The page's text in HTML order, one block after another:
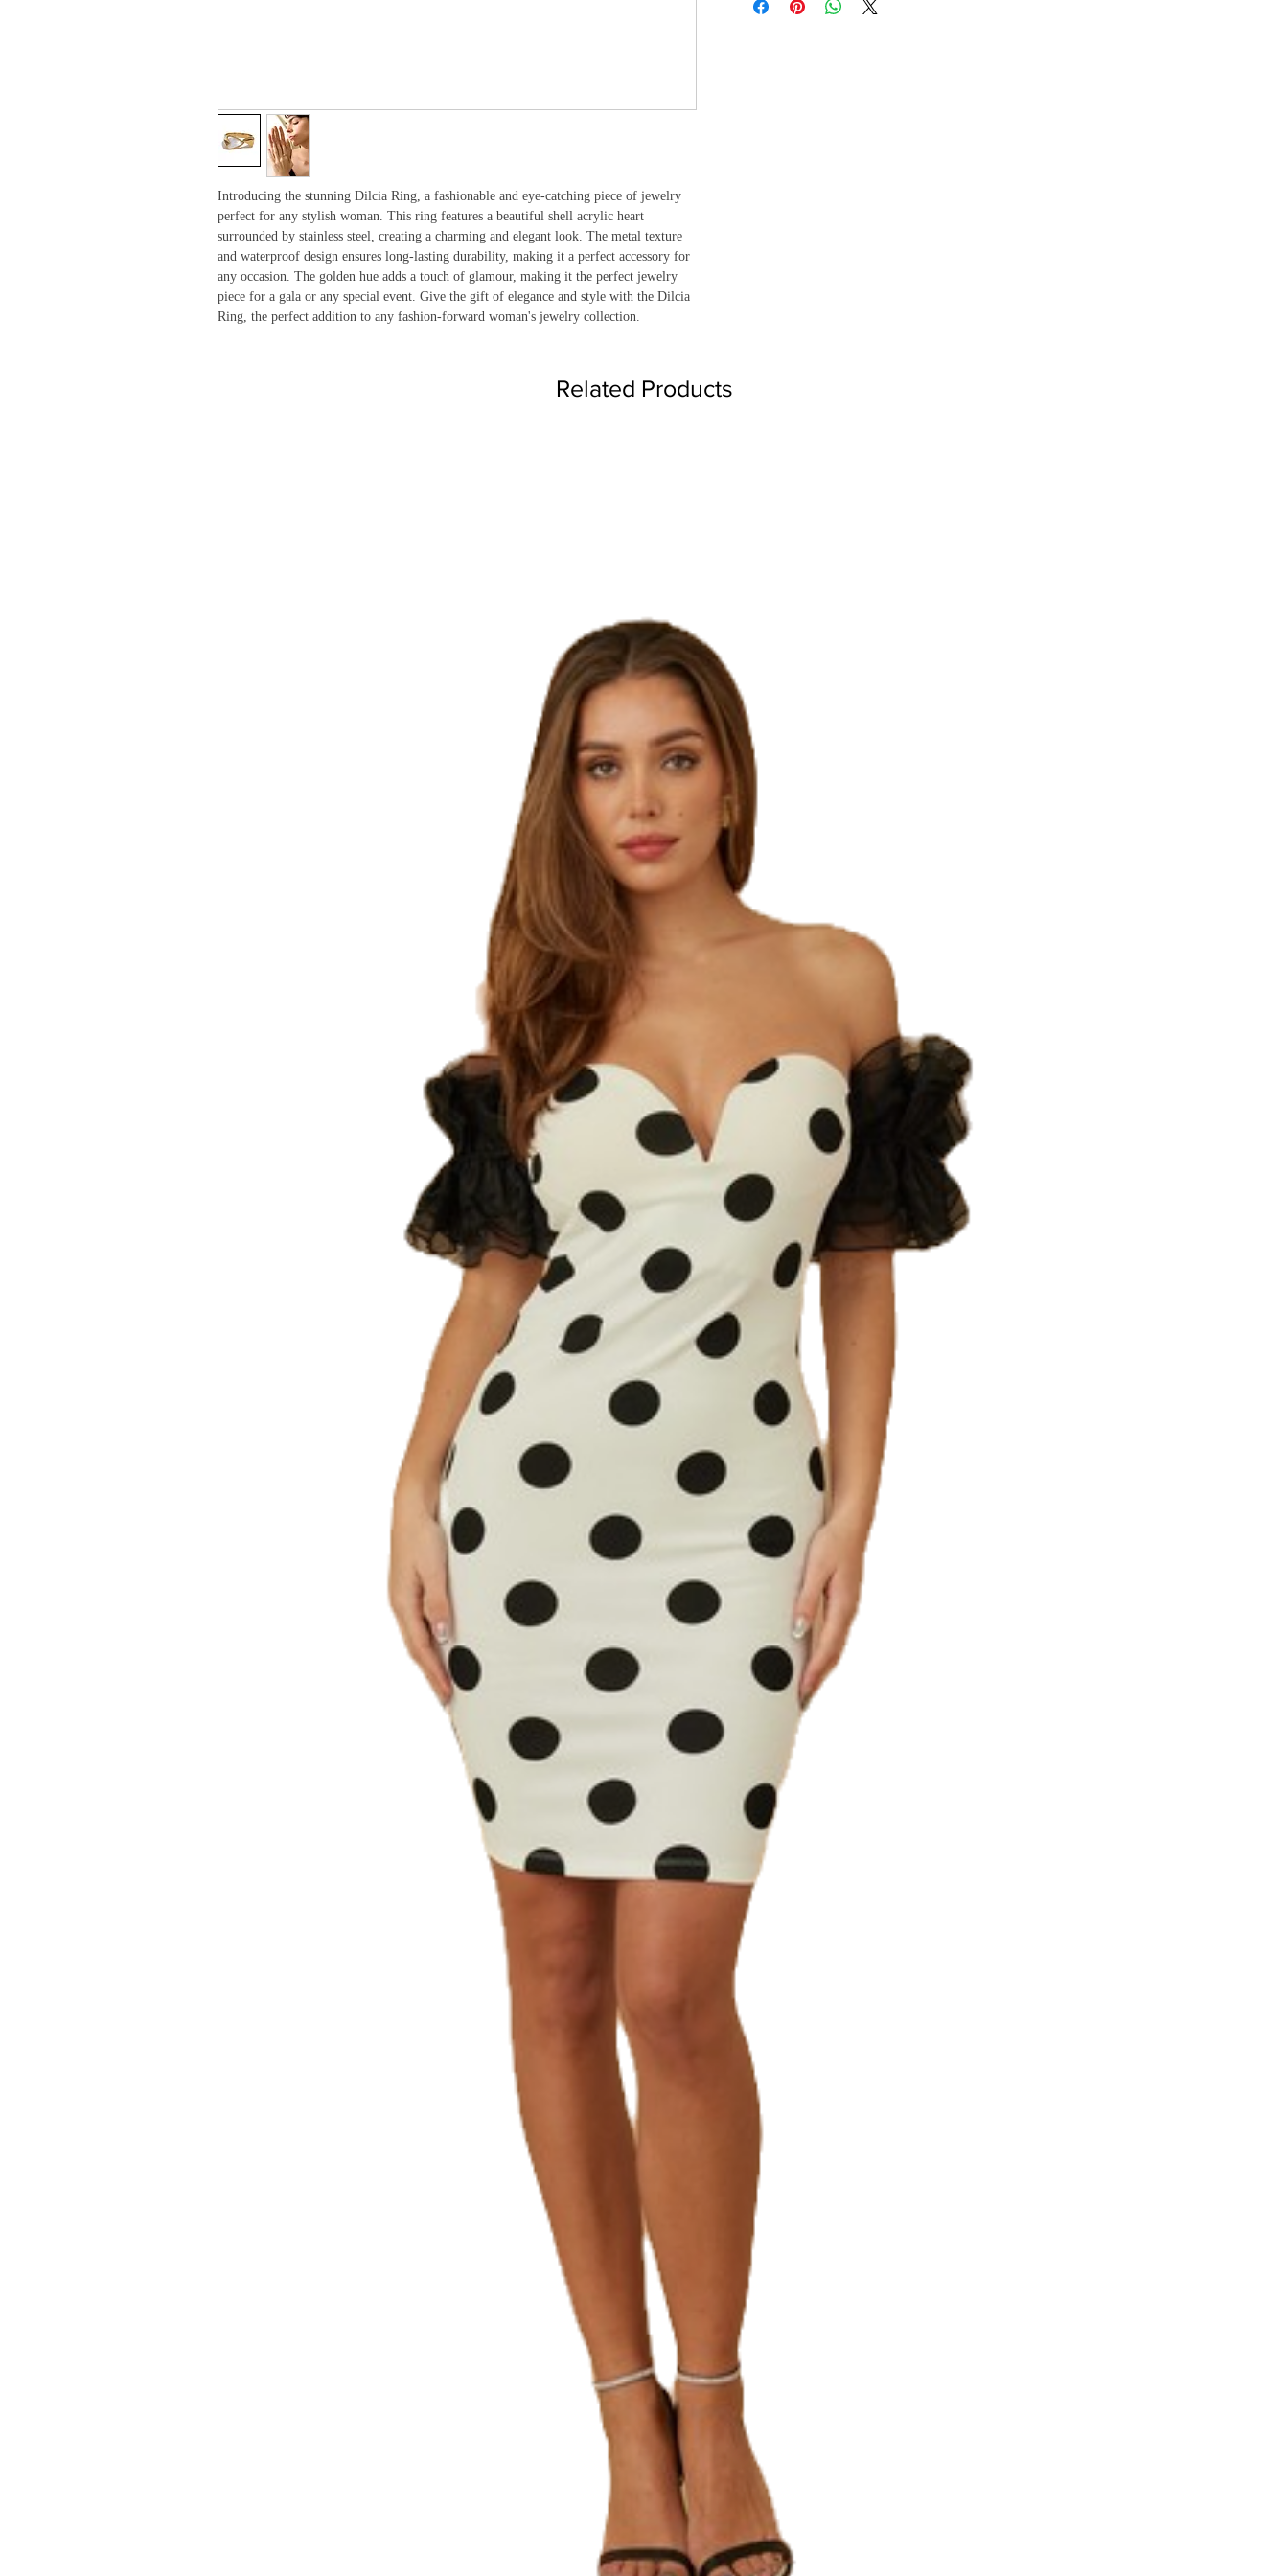
Introducing the stunning Dilcia Ring, a fashionable and eye-catching piece of jewelry
perfect for any stylish woman. This ring features a beautiful shell acrylic heart
surrounded by stainless steel, creating a charming and elegant look. The metal texture
and waterproof design ensures long-lasting durability, making it a perfect accessory for
any occasion. The golden hue adds a touch of glamour, making it the perfect jewelry
piece for a gala or any special event. Give the gift of elegance and style with the Dilcia
Ring, the perfect addition to any fashion-forward woman's jewelry collection.
Related Products